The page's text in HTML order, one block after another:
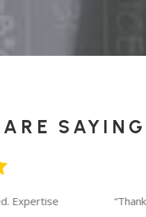
SAYING
Expertise
“